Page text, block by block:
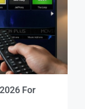
For